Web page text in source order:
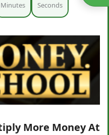
Minutes Seconds
More Money At